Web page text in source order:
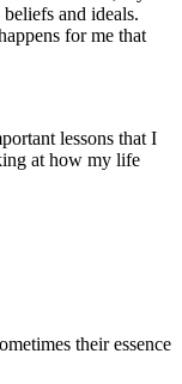
and ideals.
for me that
lessons that I
at how my life
their essence